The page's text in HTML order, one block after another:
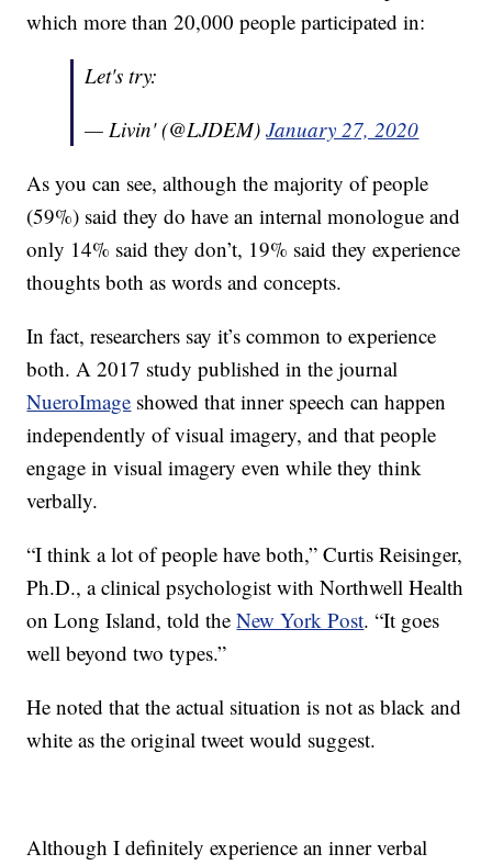
which more than 20,000 people participated in:
Let's try:
— Livin' (@LJDEM)January 27, 2020
As you can see, although the majority of people
(59%) said they do have an internal monologue and
only 14% said they don’t, 19% said they experience
thoughts both as words and concepts.
In fact, researchers say it’s common to experience
both. A 2017 study published in the journal
NueroImage showed that inner speech can happen
independently of visual imagery, and that people
engage in visual imagery even while they think
verbally.
“I think a lot of people have both,” Curtis Reisinger,
Ph.D., a clinical psychologist with Northwell Health
on Long Island, told theNew York Post. “It goes
well beyond two types.”
He noted that the actual situation is not as black and
white as the original tweet would suggest.
Although I definitely experience an inner verbal